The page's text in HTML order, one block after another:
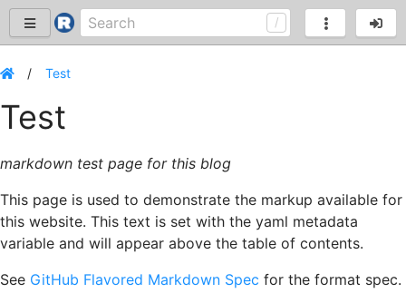
Test
Test
markdown test page for this blog
This page is used to demonstrate the markup available for
this website. This text is set with the yaml metadata
variable and will appear above the table of contents.
See GitHub Flavored Markdown Spec for the format spec.